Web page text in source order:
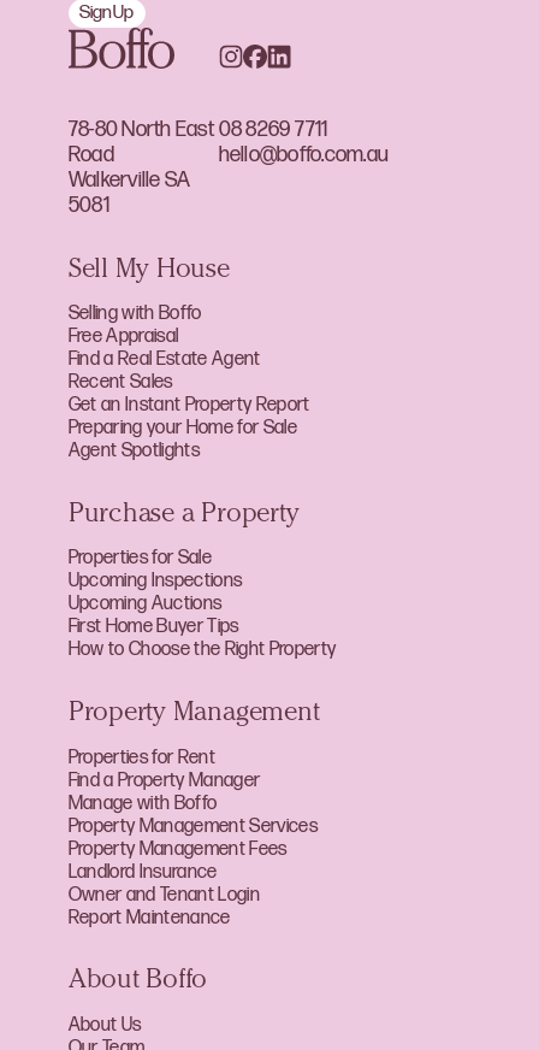
78-80 North East
Road
Walkerville SA
5081
08 8269 7711
hello@boffo.com.au
Sign Up
Sell My House
Selling with Boffo
Free Appraisal
Find a Real Estate Agent
Recent Sales
Get an Instant Property Report
Preparing your Home for Sale
Agent Spotlights
Purchase a Property
Properties for Sale
Upcoming Inspections
Upcoming Auctions
First Home Buyer Tips
How to Choose the Right Property
Property Management
Properties for Rent
Find a Property Manager
Manage with Boffo
Property Management Services
Property Management Fees
Landlord Insurance
Owner and Tenant Login
Report Maintenance
About Boffo
About Us